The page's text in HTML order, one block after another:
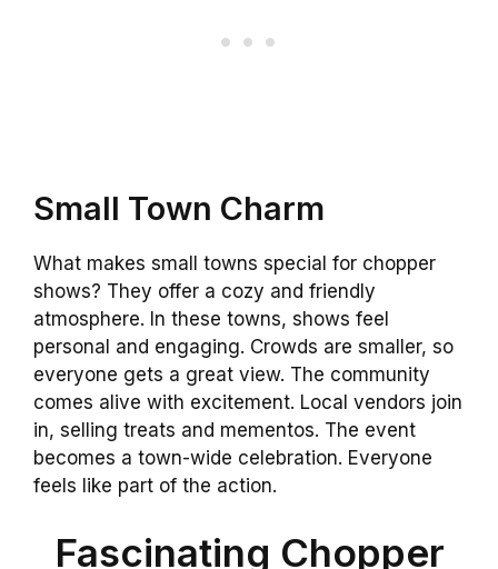
Small Town Charm
What makes small towns special for chopper
shows? They offer a cozy and friendly
atmosphere. In these towns, shows feel
personal and engaging. Crowds are smaller, so
everyone gets a great view. The community
comes alive with excitement. Local vendors join
in, selling treats and mementos. The event
becomes a town-wide celebration. Everyone
feels like part of the action.
Fascinating Chopper